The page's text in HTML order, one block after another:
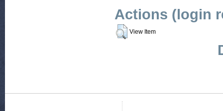
Actions (login
View Item